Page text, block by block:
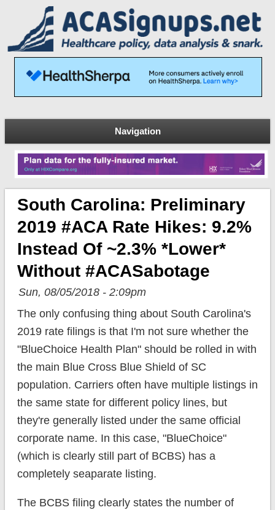
Navigation
South Carolina: Preliminary
2019 #ACA Rate Hikes: 9.2%
Instead Of ~2.3% *lower*
Without #ACASabotage
Sun, 08/05/2018 - 2:09pm
The only confusing thing about South Carolina's
2019 rate filings is that I'm not sure whether the
"BlueChoice Health Plan" should be rolled in with
the main Blue Cross Blue Shield of SC
population. Carriers often have multiple listings in
the same state for different policy lines, but
they're generally listed under the same official
corporate name. In this case, "BlueChoice"
(which is clearly still part of BCBS) has a
completely seaparate listing.
The BCBS filing clearly states the number of